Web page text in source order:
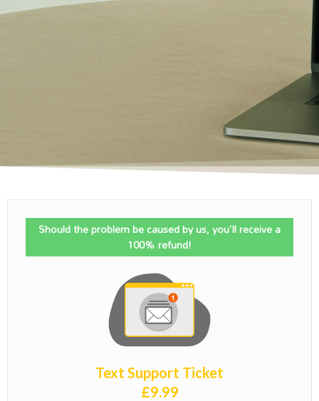
Should the problem be caused by us, you'll receive a
100% refund!
Text Support Ticket
£9.99